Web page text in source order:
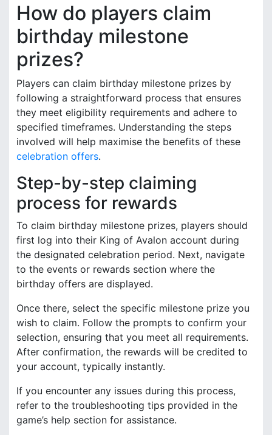
How do players claim
birthday milestone
prizes?
Players can claim birthday milestone prizes by
following a straightforward process that ensures
they meet eligibility requirements and adhere to
specified timeframes. Understanding the steps
involved will help maximise the benefits of these
celebration offers.
Step-by-step claiming
process for rewards
To claim birthday milestone prizes, players should
first log into their King of Avalon account during
the designated celebration period. Next, navigate
to the events or rewards section where the
birthday offers are displayed.
Once there, select the specific milestone prize you
wish to claim. Follow the prompts to confirm your
selection, ensuring that you meet all requirements.
After confirmation, the rewards will be credited to
your account, typically instantly.
If you encounter any issues during this process,
refer to the troubleshooting tips provided in the
game’s help section for assistance.